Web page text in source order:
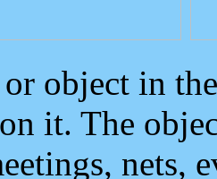
object in
it. The
nets,